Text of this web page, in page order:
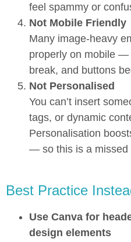
feel spammy or
Not Mobile Friendly
Many image-heavy
properly on mobile —
break, and buttons
Not Personalised
You can’t insert
tags, or dynamic
Personalisation
— so this is a missed
Best Practice
Use Canva for
design elements